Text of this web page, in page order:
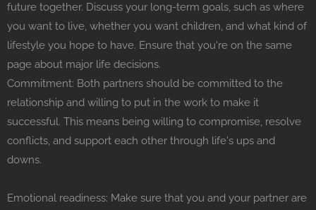
future together. Discuss your long-term goals, such as where
you want to live, whether you want children, and what kind of
lifestyle you hope to have. Ensure that you're on the same
page about major life decisions.
Commitment: Both partners should be committed to the
relationship and willing to put in the work to make it
successful. This means being willing to compromise, resolve
conflicts, and support each other through life's ups and
downs.
Emotional readiness: Make sure that you and your partner are